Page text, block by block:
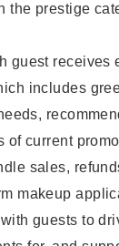
the prestige
guest
includes
of current
sales,
makeup
guests to